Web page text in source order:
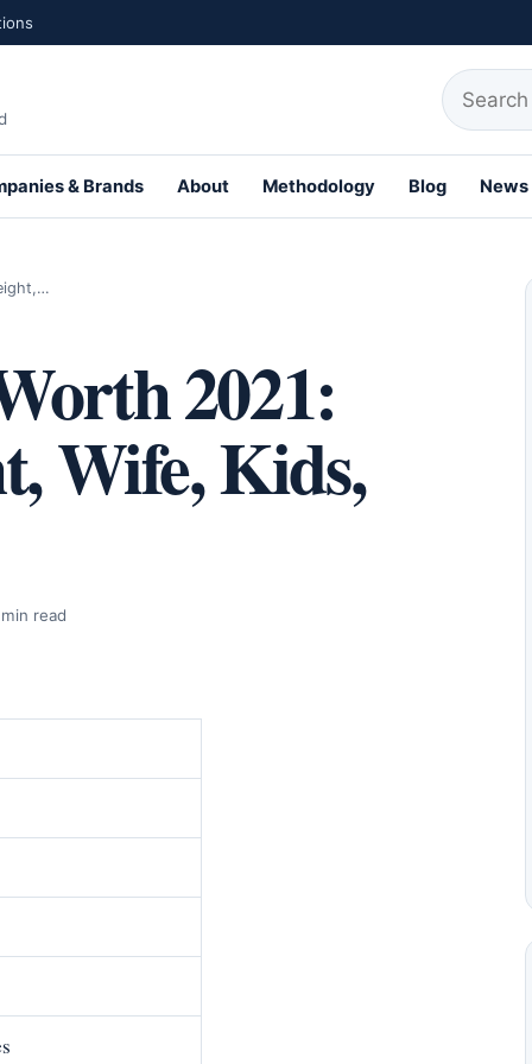
Search
Profiles
& Brands About Methodology Blog News
2021:
Wife, Kids,
read